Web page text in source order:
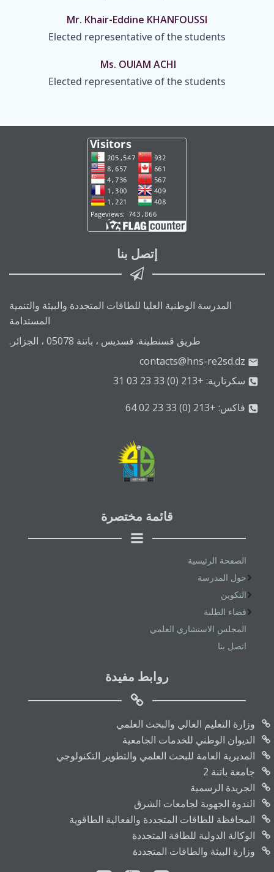
Mr. Khair-Eddine KHANFOUSSI
Elected representative of the students
Ms. OUIAM ACHI
Elected representative of the students
إتصل بنا
المدرسة الوطنية العليا للطاقات المتجددة والبيئة والتنمية
المستدامة
طريق قسنطينة. فسديس ، باتنة 05078 ، الجزائر.
contacts@hns-re2sd.dz
سكرتارية: +213 (0) 33 23 03 31
فاكس: +213 (0) 33 23 02 64
قائمة مختصرة
الصفحة الرئيسية
حول المدرسة
التكوين
فضاء الطلبة
المجلس الاستشاري العلمي
اتصل بنا
روابط مفيدة
وزارة التعليم العالي والبحث العلمي
الديوان الوطني للخدمات الجامعية
المديرية العامة للبحث العلمي والتطوير التكنولوجي
جامعة باتنة 2
الجريدة الرسمية
الندوة الجهوية لجامعات الشرق
المحافظة للطاقات المتجددة والفعالية الطاقوية
الوكالة الدولية للطاقة المتجددة
وزارة البيئة والطاقات المتجددة